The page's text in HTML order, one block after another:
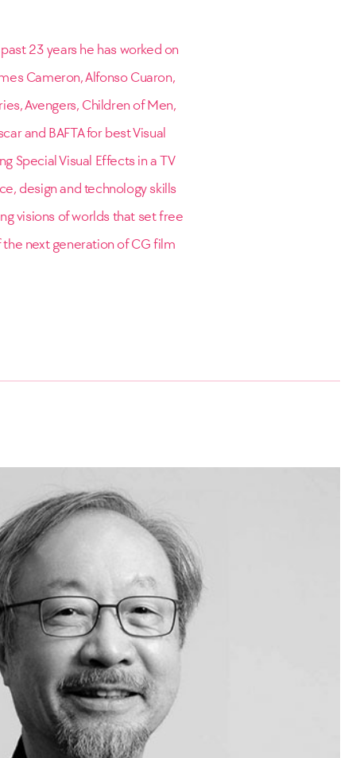
23 years he has worked on
Cameron, Alfonso Cuaron,
Avengers, Children of Men,
and BAFTA for best Visual
Special Visual Effects in a TV
design and technology skills
visions of worlds that set free
next generation of CG film